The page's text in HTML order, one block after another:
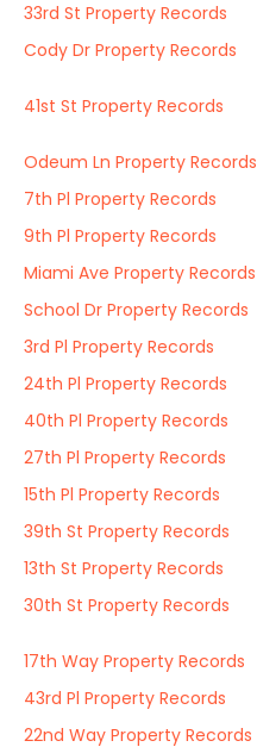
33rd St Property Records
Cody Dr Property Records
41st St Property Records
Odeum Ln Property Records
7th Pl Property Records
9th Pl Property Records
Miami Ave Property Records
School Dr Property Records
3rd Pl Property Records
24th Pl Property Records
40th Pl Property Records
27th Pl Property Records
15th Pl Property Records
39th St Property Records
13th St Property Records
30th St Property Records
17th Way Property Records
43rd Pl Property Records
22nd Way Property Records